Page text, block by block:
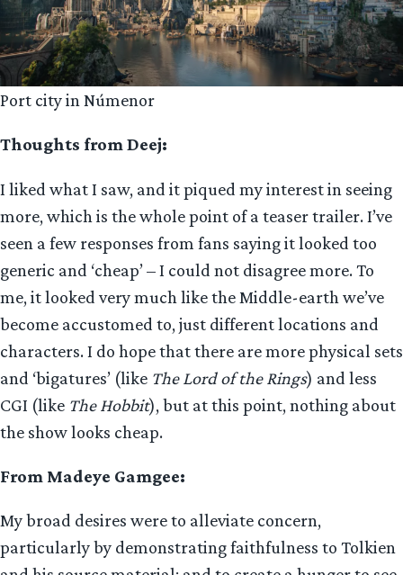
Port city in Númenor
Thoughts from Deej:
I liked what I saw, and it piqued my interest in seeing
more, which is the whole point of a teaser trailer. I’ve
seen a few responses from fans saying it looked too
generic and ‘cheap’ – I could not disagree more. To
me, it looked very much like the Middle-earth we’ve
become accustomed to, just different locations and
characters. I do hope that there are more physical sets
and ‘bigatures’ (like The Lord of the Rings) and less
CGI (like The Hobbit), but at this point, nothing about
the show looks cheap.
From Madeye Gamgee:
My broad desires were to alleviate concern,
particularly by demonstrating faithfulness to Tolkien